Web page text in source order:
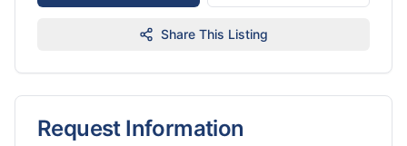
Share This Listing
Request Information